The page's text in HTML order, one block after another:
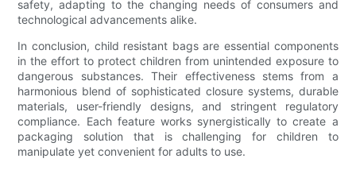
safety, adapting to the changing needs of consumers and
technological advancements alike.
In conclusion, child resistant bags are essential components
in the effort to protect children from unintended exposure to
dangerous substances. Their effectiveness stems from a
harmonious blend of sophisticated closure systems, durable
materials, user-friendly designs, and stringent regulatory
compliance. Each feature works synergistically to create a
packaging solution that is challenging for children to
manipulate yet convenient for adults to use.